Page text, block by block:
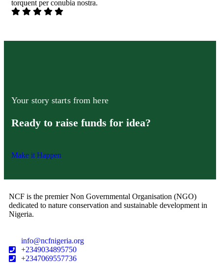
torquent per conubia nostra.
Your story starts from here
Ready to raise funds for idea?
Make it Happen
NCF is the premier Non Governmental Organisation (NGO)
dedicated to nature conservation and sustainable development in
Nigeria.
info@ncfnigeria.org
+2349034895750
+2347069557736